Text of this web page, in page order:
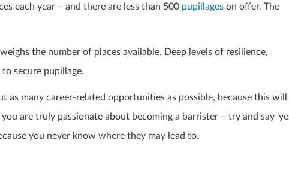
each year – and there are less than 500 pupillages on offer. The
the number of places available. Deep levels of resilience,
secure pupillage.
as many career-related opportunities as possible, because this will
are truly passionate about becoming a barrister – try and say
you never know where they may lead to.